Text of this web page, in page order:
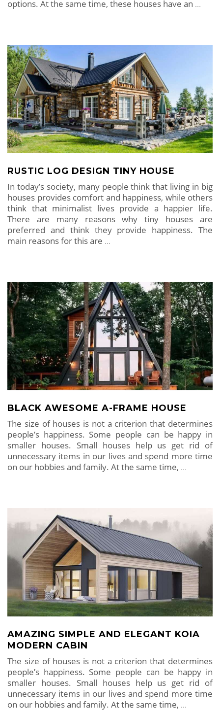
options. At the same time, these houses have an …
RUSTIC LOG DESIGN TINY HOUSE
In today’s society, many people think that living in big
houses provides comfort and happiness, while others
think that minimalist lives provide a happier life.
There are many reasons why tiny houses are
preferred and think they provide happiness. The
main reasons for this are …
BLACK AWESOME A-FRAME HOUSE
The size of houses is not a criterion that determines
people’s happiness. Some people can be happy in
smaller houses. Small houses help us get rid of
unnecessary items in our lives and spend more time
on our hobbies and family. At the same time, …
AMAZING SIMPLE AND ELEGANT KOIA
MODERN CABIN
The size of houses is not a criterion that determines
people’s happiness. Some people can be happy in
smaller houses. Small houses help us get rid of
unnecessary items in our lives and spend more time
on our hobbies and family. At the same time, …